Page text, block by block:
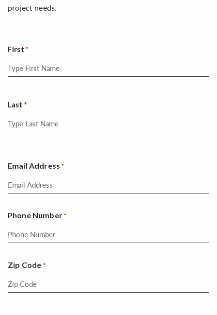
project needs.
First
Last
Email Address *
Phone Number *
Zip Code *